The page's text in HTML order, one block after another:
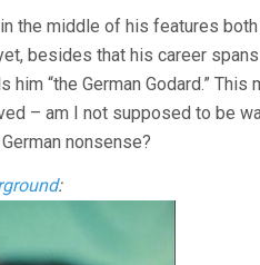
the middle of his features
besides that his career spans
“the German Godard.” This
– am I not supposed to be
nonsense?
: